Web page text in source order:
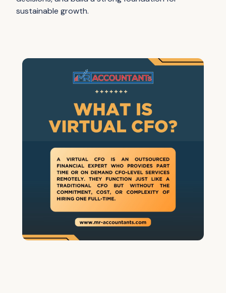
sustainable growth.